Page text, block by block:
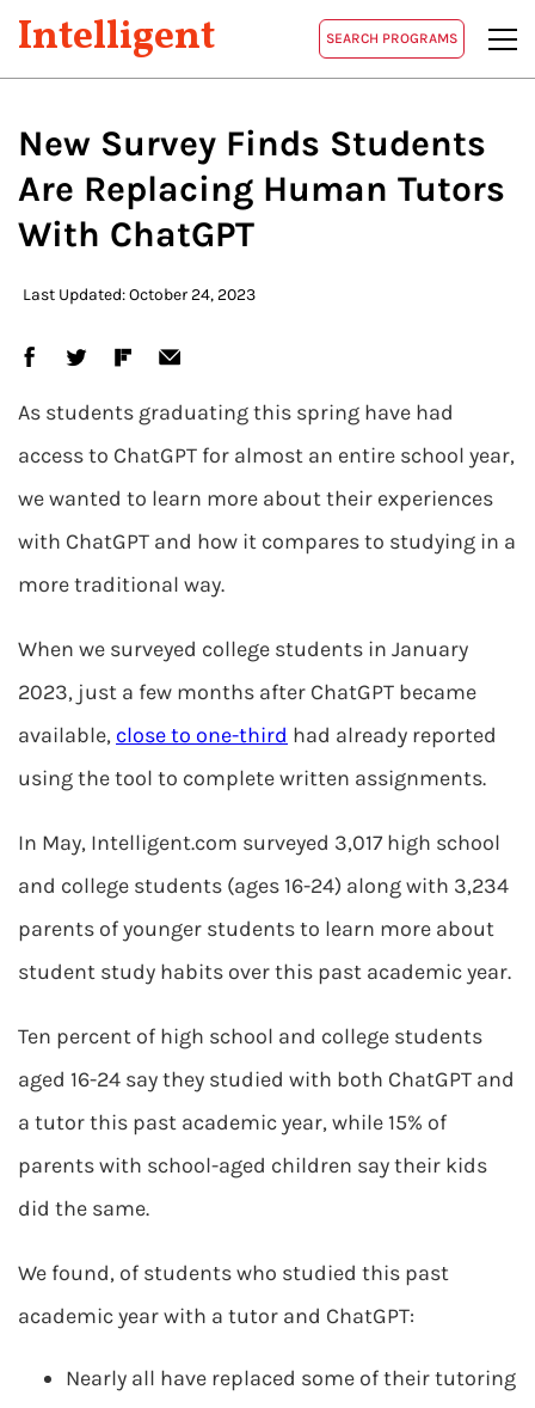
Intelligent SEARCH PROGRAMS
New Survey Finds Students
Are Replacing Human Tutors
With ChatGPT
Last Updated: October 24, 2023
As students graduating this spring have had
access to ChatGPT for almost an entire school year,
we wanted to learn more about their experiences
with ChatGPT and how it compares to studying in a
more traditional way.
When we surveyed college students in January
2023, just a few months after ChatGPT became
available, close to one-third had already reported
using the tool to complete written assignments.
In May, Intelligent.com surveyed 3,017 high school
and college students (ages 16-24) along with 3,234
parents of younger students to learn more about
student study habits over this past academic year.
Ten percent of high school and college students
aged 16-24 say they studied with both ChatGPT and
a tutor this past academic year, while 15% of
parents with school-aged children say their kids
did the same.
We found, of students who studied this past
academic year with a tutor and ChatGPT:
Nearly all have replaced some of their tutoring